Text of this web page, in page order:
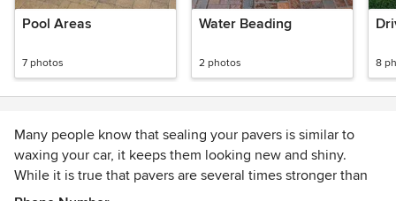
Pool Areas
7 photos
Water Beading
2 photos 8
Many people know that sealing your pavers is similar to
waxing your car, it keeps them looking new and shiny.
While it is true that pavers are several times stronger than
poured concrete, they still face many challenges. Sealing